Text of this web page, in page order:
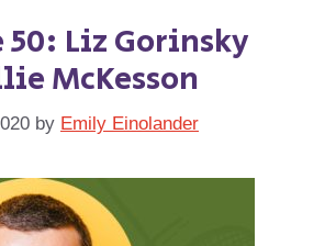
50: Liz Gorinsky
McKesson
by Emily Einolander